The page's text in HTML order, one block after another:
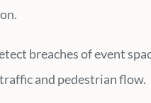
breaches of event
and pedestrian flow.